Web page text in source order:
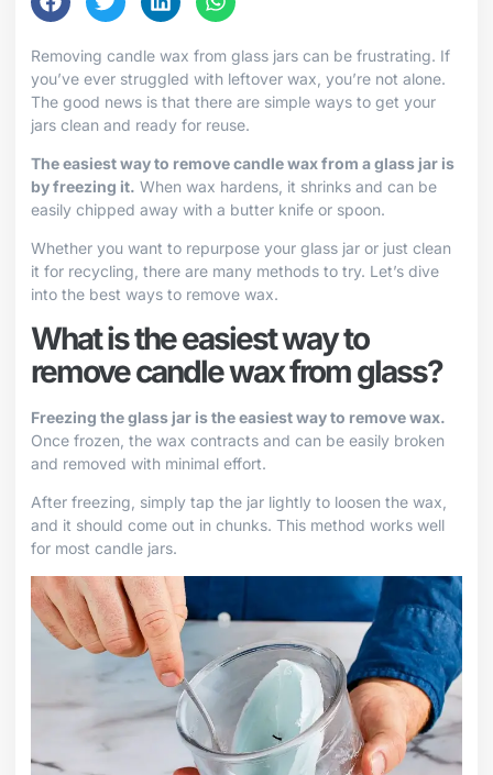
Removing candle wax from glass jars can be frustrating. If
you’ve ever struggled with leftover wax, you’re not alone.
The good news is that there are simple ways to get your
jars clean and ready for reuse.
The easiest way to remove candle wax from a glass jar is
by freezing it. When wax hardens, it shrinks and can be
easily chipped away with a butter knife or spoon.
Whether you want to repurpose your glass jar or just clean
it for recycling, there are many methods to try. Let’s dive
into the best ways to remove wax.
What is the easiest way to
remove candle wax from glass?
Freezing the glass jar is the easiest way to remove wax.
Once frozen, the wax contracts and can be easily broken
and removed with minimal effort.
After freezing, simply tap the jar lightly to loosen the wax,
and it should come out in chunks. This method works well
for most candle jars.